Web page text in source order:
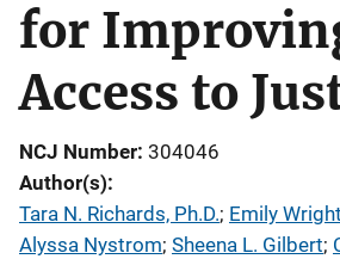
for
Access to
NCJ Number 304046
Author(s)
Tara N. Richards, Ph.D.; Emily
Alyssa Nystrom; Sheena L. Gilbert;